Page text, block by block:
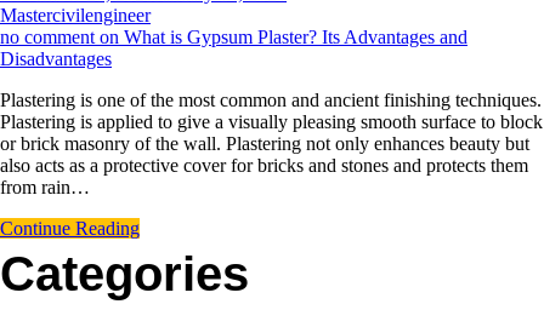
Mastercivilengineer
no comment on What is Gypsum Plaster? Its Advantages and
Disadvantages
Plastering is one of the most common and ancient finishing techniques.
Plastering is applied to give a visually pleasing smooth surface to block
or brick masonry of the wall. Plastering not only enhances beauty but
also acts as a protective cover for bricks and stones and protects them
from rain…
Continue Reading
Categories